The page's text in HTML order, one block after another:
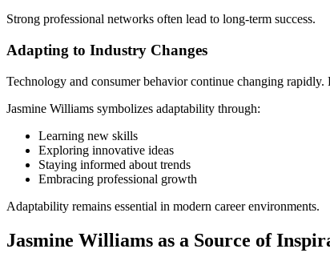
Strong professional networks often lead to long-term success.
Adapting to Industry Changes
Technology and consumer behavior continue changing
Jasmine Williams symbolizes adaptability through:
Learning new skills
Exploring innovative ideas
Staying informed about trends
Embracing professional growth
Adaptability remains essential in modern career environments.
Jasmine Williams as a Source of